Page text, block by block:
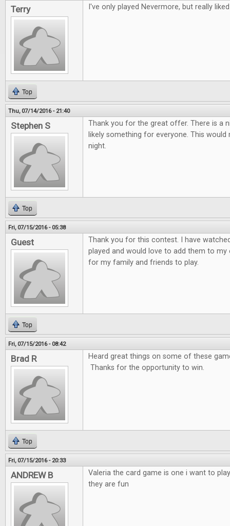
Terry I've only played Nevermore, but really
Top
Thu, 07/14/2016 - 21:40
Stephen S
Thank you for the great offer. There is a
likely something for everyone. This
night.
Top
Fri, 07/15/2016 - 05:38
Guest
Thank you for this contest. I have
played and would love to add them to
for my family and friends to play.
Top
Fri, 07/15/2016 - 08:42
Brad R
Heard great things on some of these
Thanks for the opportunity to win.
Top
Fri, 07/15/2016 - 20:33
ANDREW B
Valeria the card game is one i want to
they are fun